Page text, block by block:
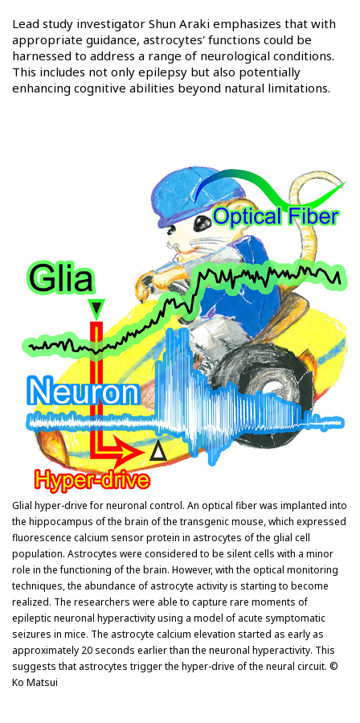
Lead study investigator Shun Araki emphasizes that with
appropriate guidance, astrocytes' functions could be
harnessed to address a range of neurological conditions.
This includes not only epilepsy but also potentially
enhancing cognitive abilities beyond natural limitations.
Glial hyper-drive for neuronal control. An optical fiber was implanted into
the hippocampus of the brain of the transgenic mouse, which expressed
fluorescence calcium sensor protein in astrocytes of the glial cell
population. Astrocytes were considered to be silent cells with a minor
role in the functioning of the brain. However, with the optical monitoring
techniques, the abundance of astrocyte activity is starting to become
realized. The researchers were able to capture rare moments of
epileptic neuronal hyperactivity using a model of acute symptomatic
seizures in mice. The astrocyte calcium elevation started as early as
approximately 20 seconds earlier than the neuronal hyperactivity. This
suggests that astrocytes trigger the hyper-drive of the neural circuit. ©
Ko Matsui